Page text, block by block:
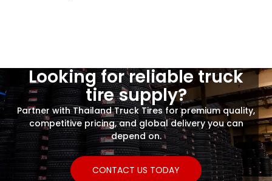
Looking for reliable truck
tire supply?
Partner with Thailand Truck Tires for premium quality,
competitive pricing, and global delivery you can
depend on.
CONTACT US TODAY